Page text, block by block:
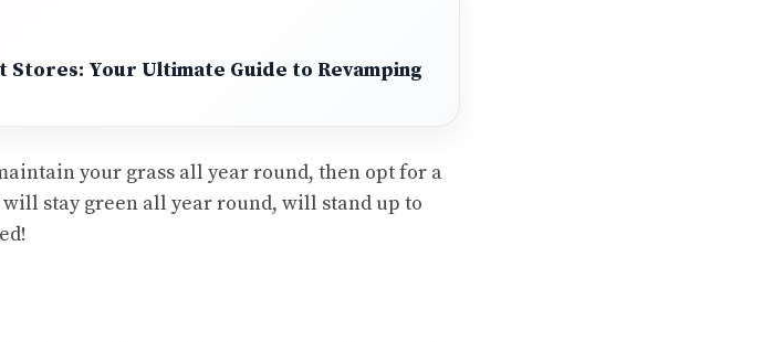
Stores: Your Ultimate Guide to Revamping
your grass all year round, then opt for a
stay green all year round, will stand up to